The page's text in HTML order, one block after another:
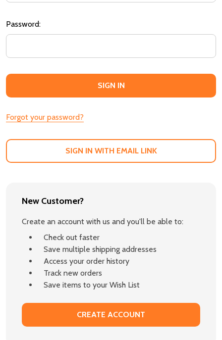
Password:
Forgot your password?
SIGN IN WITH EMAIL LINK
New Customer?
Create an account with us and you'll be able to:
Check out faster
Save multiple shipping addresses
Access your order history
Track new orders
Save items to your Wish List
CREATE ACCOUNT